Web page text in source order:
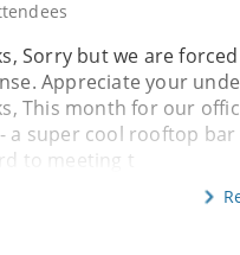
Sorry but we are
Appreciate your
This month for our
- a super cool rooftop
to meeting t